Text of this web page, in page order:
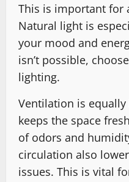
This is important for
Natural light is
your mood and
isn’t possible,
lighting.
Ventilation is
keeps the space
of odors and
circulation also
issues. This is vital